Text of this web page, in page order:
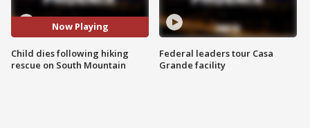
Now Playing
Child dies following hiking
rescue on South Mountain
Federal leaders tour Casa
Grande facility